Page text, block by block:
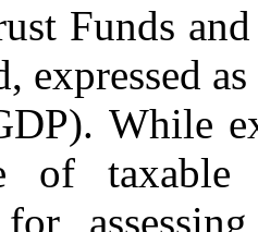
Funds
expressed
While
of
for